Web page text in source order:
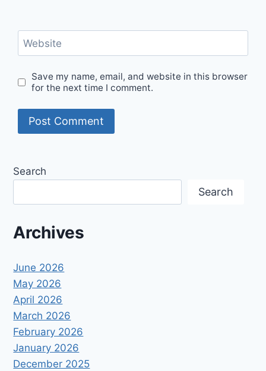
Website
Save my name, email, and website in this browser
for the next time I comment.
Search
Search
Archives
June 2026
May 2026
April 2026
March 2026
February 2026
January 2026
December 2025